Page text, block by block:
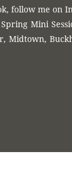
follow me on
Mini
Midtown,